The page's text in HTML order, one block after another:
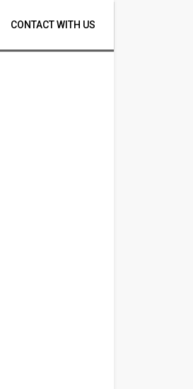
CONTACT WITH US